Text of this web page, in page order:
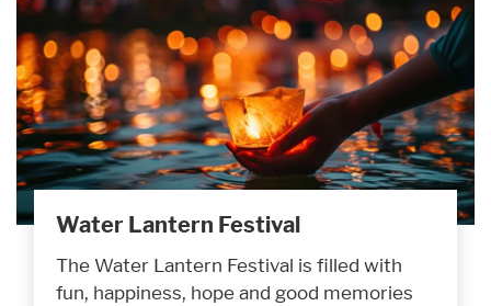
Water Lantern Festival
The Water Lantern Festival is filled with
fun, happiness, hope and good memories